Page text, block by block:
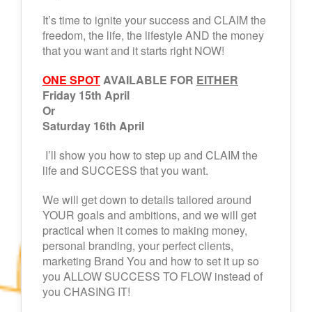
It’s time to ignite your success and CLAIM the
freedom, the life, the lifestyle AND the money
that you want and it starts right NOW!
ONE SPOTAVAILABLE FOR EITHER
Friday 15th April
Or
Saturday 16th April
I’ll show you how to step up and CLAIM the
life and SUCCESS that you want.
We will get down to details tailored around
YOUR goals and ambitions, and we will get
practical when it comes to making money,
personal branding, your perfect clients,
marketing Brand You and how to set it up so
you ALLOW SUCCESS TO FLOW instead of
you CHASING IT!